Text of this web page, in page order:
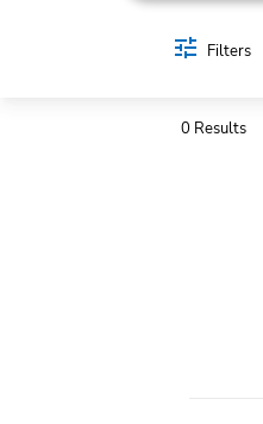
Filters
0 Results